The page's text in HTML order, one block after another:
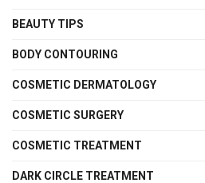
BEAUTY TIPS
BODY CONTOURING
COSMETIC DERMATOLOGY
COSMETIC SURGERY
COSMETIC TREATMENT
DARK CIRCLE TREATMENT